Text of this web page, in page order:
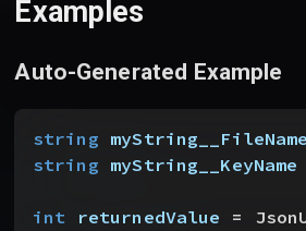
Examples
Auto-Generated Example
string myString__FileName
string myString__KeyName
int returnedValue =